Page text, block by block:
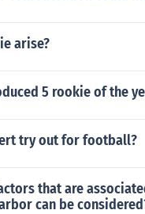
arise?
5 rookie of the
try out for football?
that are
can be